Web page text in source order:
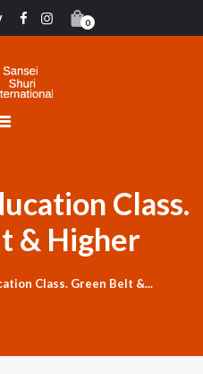
0
Class.
& Higher
Class. Green Belt &...